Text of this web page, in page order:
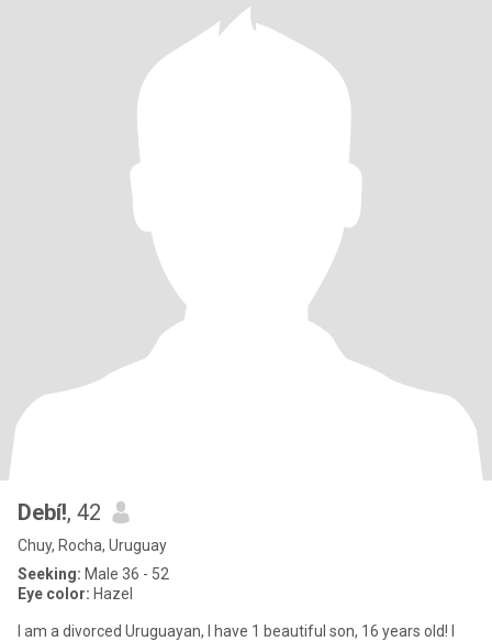
Debí!, 42
Chuy, Rocha, Uruguay
Seeking: Male 36 - 52
Eye color: Hazel
I am a divorced Uruguayan, I have 1 beautiful son, 16 years old! I